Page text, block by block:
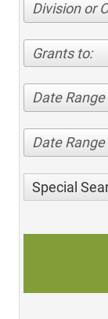
Division or
Grants to:
Date
Date Range
Special